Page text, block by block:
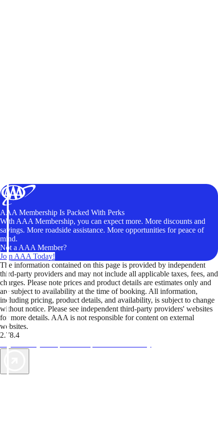
AAA Membership Is Packed With Perks
With AAA Membership, you can expect more. More discounts and
savings. More roadside assistance. More opportunities for peace of
mind.
Not a AAA Member?
Join AAA Today!
The information contained on this page is provided by independent
third-party providers and may not include all applicable taxes, fees, and
charges. Please note prices and product details are estimates only and
are subject to availability at the time of booking. All information,
including pricing, product details, and availability, is subject to change
without notice. Please see independent third-party providers' websites
for more details. AAA is not responsible for content on external
websites.
2.78.4